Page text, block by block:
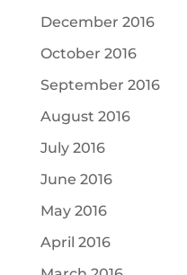
December 2016
October 2016
September 2016
August 2016
July 2016
June 2016
May 2016
April 2016